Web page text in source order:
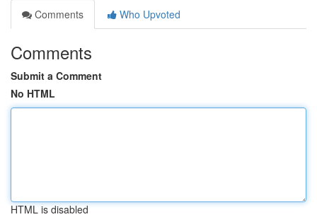
Comments
Who Upvoted
Comments
Submit a Comment
No HTML
HTML is disabled